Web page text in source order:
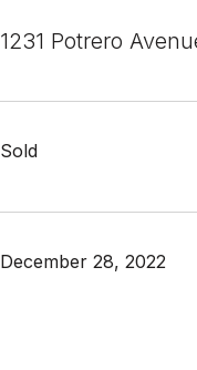
1231 Potrero
Sold
December 28, 2022